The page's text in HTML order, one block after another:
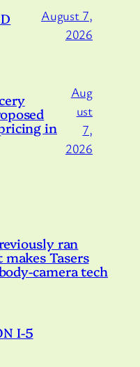
August 7,
2026
in
Aug
ust
7,
2026
ran
Tasers
camera tech
I-5